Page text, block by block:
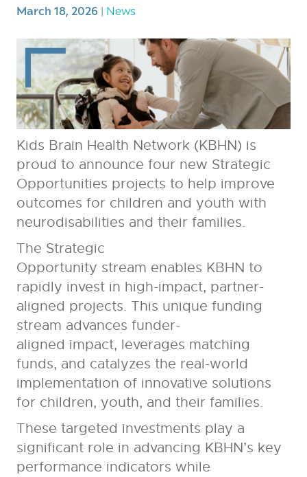
March 18, 2026| News
Kids Brain Health Network (KBHN) is
proud to announce four new Strategic
Opportunities projects to help improve
outcomes for children and youth with
neurodisabilities and their families.
The Strategic
Opportunity stream enables KBHN to
rapidly invest in high-impact, partner-
aligned projects. This unique funding
stream advances funder-
aligned impact, leverages matching
funds, and catalyzes the real-world
implementation of innovative solutions
for children, youth, and their families.
These targeted investments play a
significant role in advancing KBHN’s key
performance indicators while